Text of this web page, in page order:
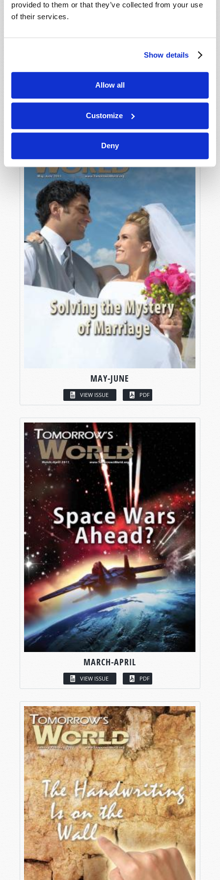
provided to them or that they’ve collected from your use
of their services.
Show details
Allow all
Customize
Deny
MAY-JUNE
VIEW ISSUE PDF
MARCH-APRIL
VIEW ISSUE PDF